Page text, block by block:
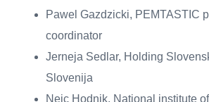
Pawel Gazdzicki, PEMTASTIC
coordinator
Jerneja Sedlar, Holding
Slovenija
Nejc Hodnik, National institute